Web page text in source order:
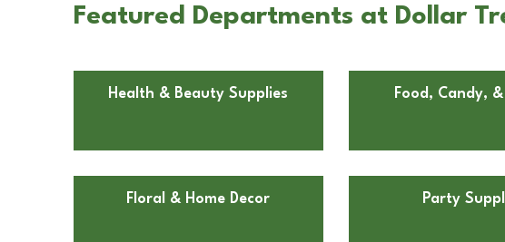
Featured Departments at Dollar
Health & Beauty Supplies Food, Candy,
Floral & Home Decor Party